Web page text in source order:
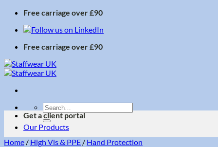
Skip
content
Free carriage over £90
Free carriage over £90
Search
for:
Our Products
Get a client portal
Home / High Vis & PPE / Hand Protection